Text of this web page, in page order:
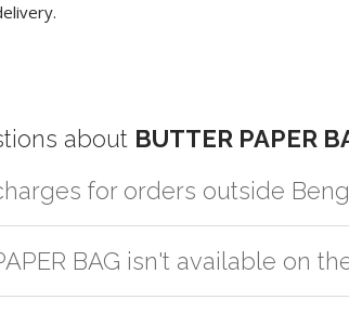
about BUTTER PAPER
for orders outside
which incurs cost. If you have your own
BAG isn't available on